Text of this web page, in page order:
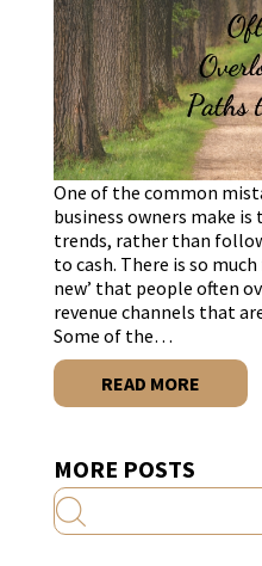
One of the common
business owners make
trends, rather than
to cash. There is so
new’ that people often
revenue channels that
Some of the…
READ MORE
MORE POSTS